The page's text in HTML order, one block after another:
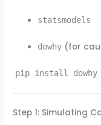
statsmodels
dowhy (for
pip install dowhy
Step 1: Simulating